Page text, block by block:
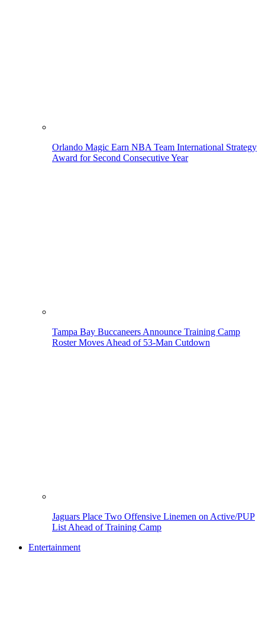
Orlando Magic Earn NBA Team International Strategy
Award for Second Consecutive Year
Tampa Bay Buccaneers Announce Training Camp
Roster Moves Ahead of 53-Man Cutdown
Jaguars Place Two Offensive Linemen on Active/PUP
List Ahead of Training Camp
Entertainment